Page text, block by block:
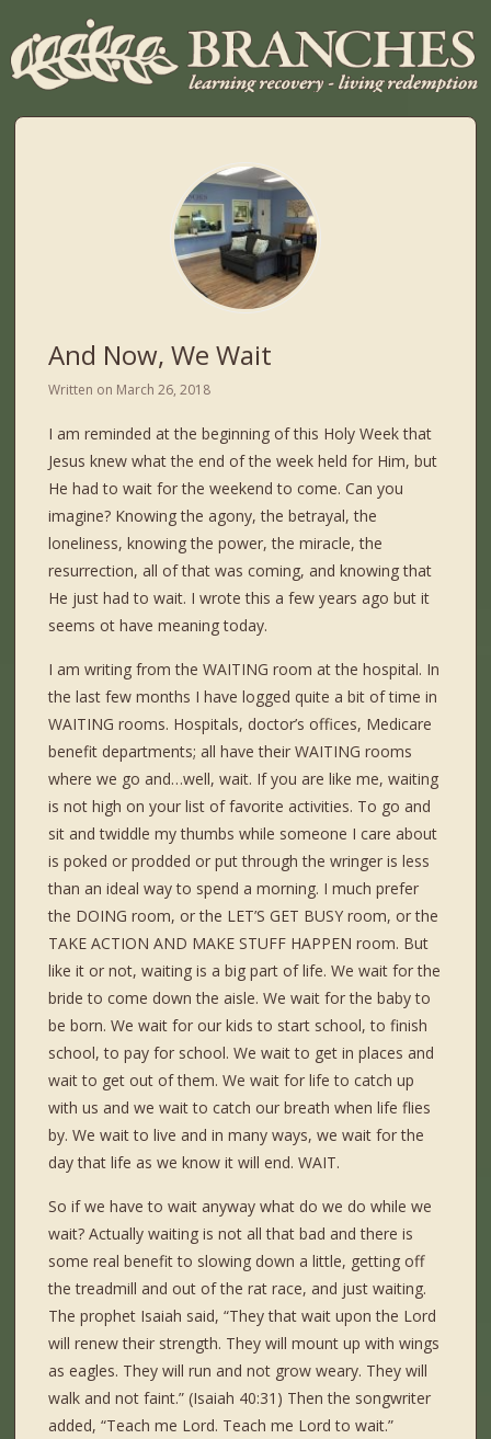
And Now, We Wait
Written on March 26, 2018
I am reminded at the beginning of this Holy Week that
Jesus knew what the end of the week held for Him, but
He had to wait for the weekend to come. Can you
imagine? Knowing the agony, the betrayal, the
loneliness, knowing the power, the miracle, the
resurrection, all of that was coming, and knowing that
He just had to wait. I wrote this a few years ago but it
seems ot have meaning today.
I am writing from the WAITING room at the hospital. In
the last few months I have logged quite a bit of time in
WAITING rooms. Hospitals, doctor’s offices, Medicare
benefit departments; all have their WAITING rooms
where we go and…well, wait. If you are like me, waiting
is not high on your list of favorite activities. To go and
sit and twiddle my thumbs while someone I care about
is poked or prodded or put through the wringer is less
than an ideal way to spend a morning. I much prefer
the DOING room, or the LET’S GET BUSY room, or the
TAKE ACTION AND MAKE STUFF HAPPEN room. But
like it or not, waiting is a big part of life. We wait for the
bride to come down the aisle. We wait for the baby to
be born. We wait for our kids to start school, to finish
school, to pay for school. We wait to get in places and
wait to get out of them. We wait for life to catch up
with us and we wait to catch our breath when life flies
by. We wait to live and in many ways, we wait for the
day that life as we know it will end. WAIT.
So if we have to wait anyway what do we do while we
wait? Actually waiting is not all that bad and there is
some real benefit to slowing down a little, getting off
the treadmill and out of the rat race, and just waiting.
The prophet Isaiah said, “They that wait upon the Lord
will renew their strength. They will mount up with wings
as eagles. They will run and not grow weary. They will
walk and not faint.” (Isaiah 40:31) Then the songwriter
added, “Teach me Lord. Teach me Lord to wait.”